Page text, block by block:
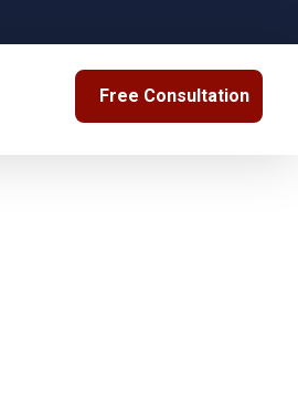
Free Consultation